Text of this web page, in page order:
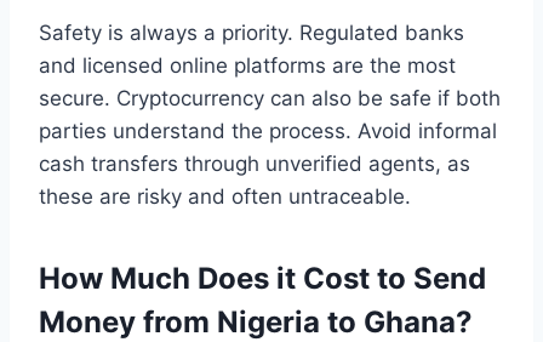
Safety is always a priority. Regulated banks
and licensed online platforms are the most
secure. Cryptocurrency can also be safe if both
parties understand the process. Avoid informal
cash transfers through unverified agents, as
these are risky and often untraceable.
How Much Does it Cost to Send
Money from Nigeria to Ghana?